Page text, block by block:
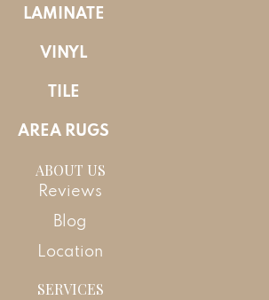
LAMINATE
VINYL
TILE
AREA RUGS
ABOUT US
Reviews
Blog
Location
SERVICES